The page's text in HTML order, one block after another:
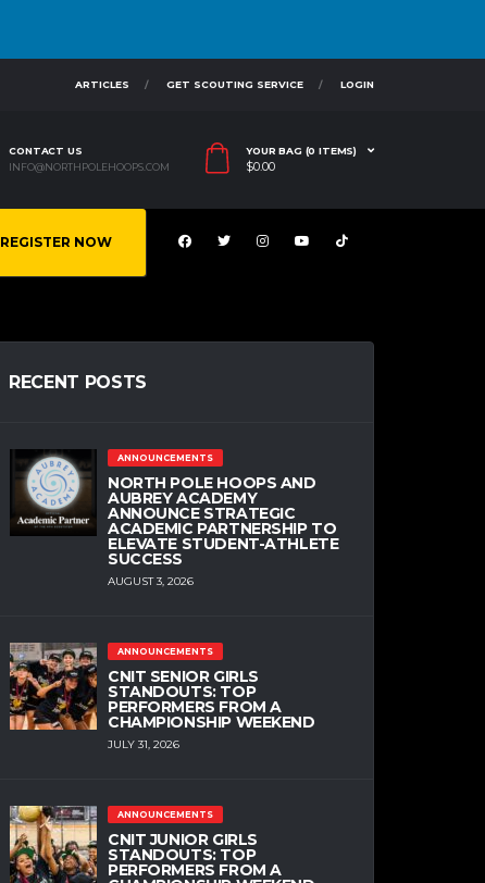
ARTICLES GET SCOUTING SERVICE LOGIN
CONTACT US
INFO@NORTHPOLEHOOPS.COM
YOUR BAG (0 ITEMS)
$0.00
REGISTER NOW
RECENT POSTS
ANNOUNCEMENTS
NORTH POLE HOOPS AND
AUBREY ACADEMY
ANNOUNCE STRATEGIC
ACADEMIC PARTNERSHIP TO
ELEVATE STUDENT-ATHLETE
SUCCESS
AUGUST 3, 2026
ANNOUNCEMENTS
CNIT SENIOR GIRLS
STANDOUTS: TOP
PERFORMERS FROM A
CHAMPIONSHIP WEEKEND
JULY 31, 2026
ANNOUNCEMENTS
CNIT JUNIOR GIRLS
STANDOUTS: TOP
PERFORMERS FROM A